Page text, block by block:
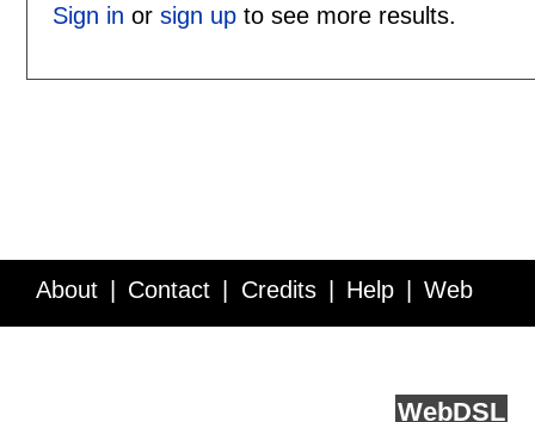
Sign in or sign upto see more results.
About Contact Credits Help Web
WebDSL